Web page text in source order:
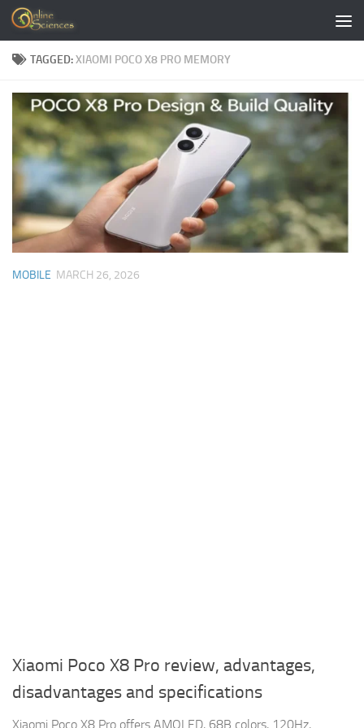
Skip to content
TAGGED:XIAOMI POCO X8 PRO MEMORY
MOBILE MARCH 26, 2026
Xiaomi Poco X8 Pro review, advantages,
disadvantages and specifications
Xiaomi Poco X8 Pro offers AMOLED, 68B colors, 120Hz,